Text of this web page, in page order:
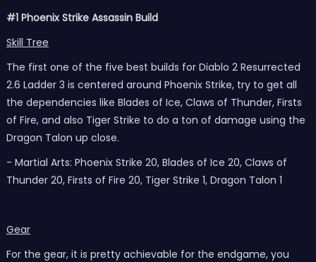
#1 Phoenix Strike Assassin Build
Skill Tree
The first one of the five best builds for Diablo 2 Resurrected
2.6 Ladder 3 is centered around Phoenix Strike, try to get all
the dependencies like Blades of Ice, Claws of Thunder, Firsts
of Fire, and also Tiger Strike to do a ton of damage using the
Dragon Talon up close.
- Martial Arts: Phoenix Strike 20, Blades of Ice 20, Claws of
Thunder 20, Firsts of Fire 20, Tiger Strike 1, Dragon Talon 1
Gear
For the gear, it is pretty achievable for the endgame, you